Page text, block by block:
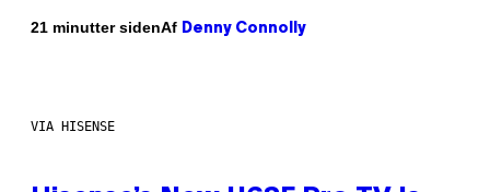
21 minutter sidenAf Denny Connolly
VIA HISENSE